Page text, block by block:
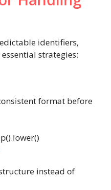
identifiers,
strategies:
format before
.lower()
instead of